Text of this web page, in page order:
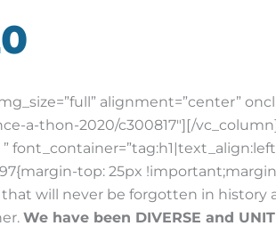
alignment=”center”
a-thon-2020/c300817″][/
top: 25px
that will never be forgotten in
We have been DIVERSE and